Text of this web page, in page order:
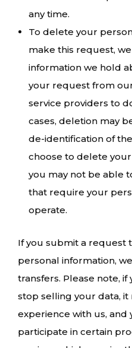
any time.
To delete your
make this request,
information we hold
your request from
service providers to
cases, deletion may
de-identification of
choose to delete
you may not be able
that require your
operate.
If you submit a request
personal information,
transfers. Please note,
stop selling your data, it
experience with us, and
participate in certain